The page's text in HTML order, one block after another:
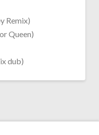
Remix)
Queen)
dub)